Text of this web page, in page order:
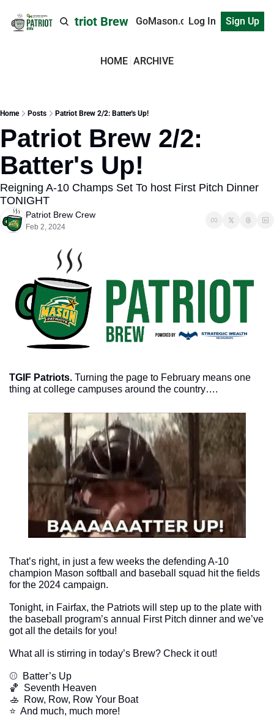
Patriot Brew GoMason.comLog In Sign Up
HOME ARCHIVE
Home Posts Patriot Brew 2/2: Batter's Up!
Patriot Brew 2/2:
Batter's Up!
Reigning A-10 Champs Set To host First Pitch Dinner
TONIGHT
Patriot Brew Crew
Feb 2, 2024
TGIF Patriots. Turning the page to February means one
thing at college campuses around the country….
That’s right, in just a few weeks the defending A-10
champion Mason softball and baseball squad hit the fields
for the 2024 campaign.
Tonight, in Fairfax, the Patriots will step up to the plate with
the baseball program’s annual First Pitch dinner and we’ve
got all the details for you!
What all is stirring in today’s Brew? Check it out!
⚾️  Batter’s Up
🏀
  Seventh Heaven
🚣
  Row, Row, Row Your Boat
​⭐  And much, much more!